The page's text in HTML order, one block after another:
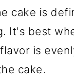
cake is
It's best
is
cake.